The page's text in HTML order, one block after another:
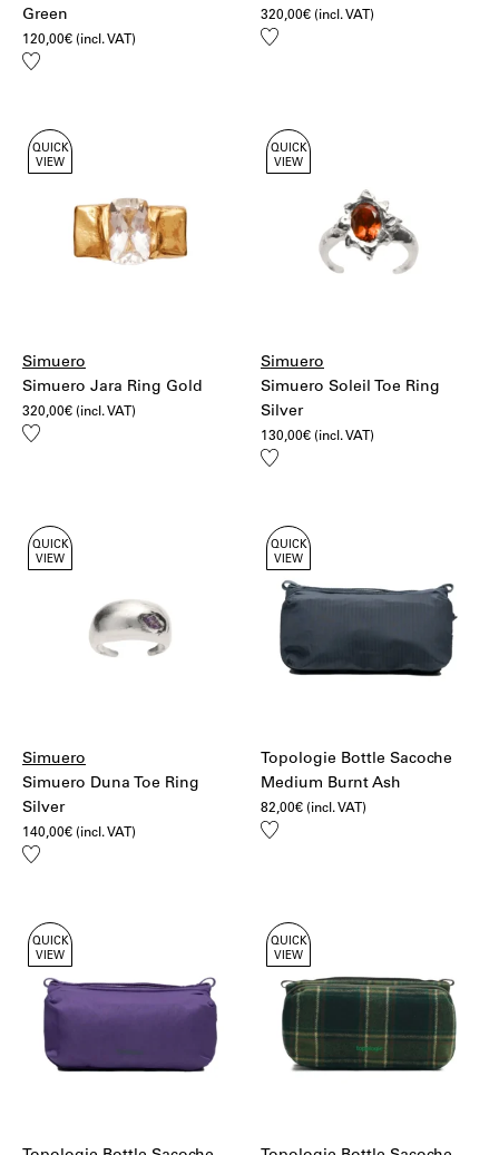
Green
120,00€ (incl. VAT)
Add
320,00€ (incl. VAT)
Add
QUICK
VIEW
Simuero
Simuero Jara Ring Gold
320,00€ (incl. VAT)
Add
QUICK
VIEW
Simuero
Simuero Soleil Toe Ring
Silver
130,00€ (incl. VAT)
Add
QUICK
VIEW
Simuero
Simuero Duna Toe Ring
Silver
140,00€ (incl. VAT)
Add
QUICK
VIEW
Topologie Bottle Sacoche
Medium Burnt Ash
82,00€ (incl. VAT)
Add
QUICK
VIEW
QUICK
VIEW